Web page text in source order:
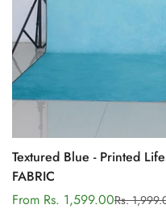
Textured Blue - Printed Lifestyle Backdrop -
FABRIC
Sale
From Rs. 1,599.00Regular
Rs.